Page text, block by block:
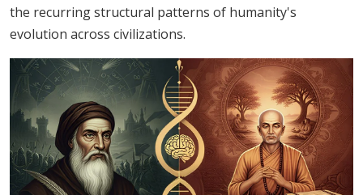
the recurring structural patterns of humanity's
evolution across civilizations.